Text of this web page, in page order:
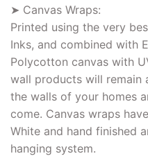
➤ Canvas Wraps:
Printed using the very
Inks, and combined with
Polycotton canvas with
wall products will remain
the walls of your homes
come. Canvas wraps
White and hand finished
hanging system.